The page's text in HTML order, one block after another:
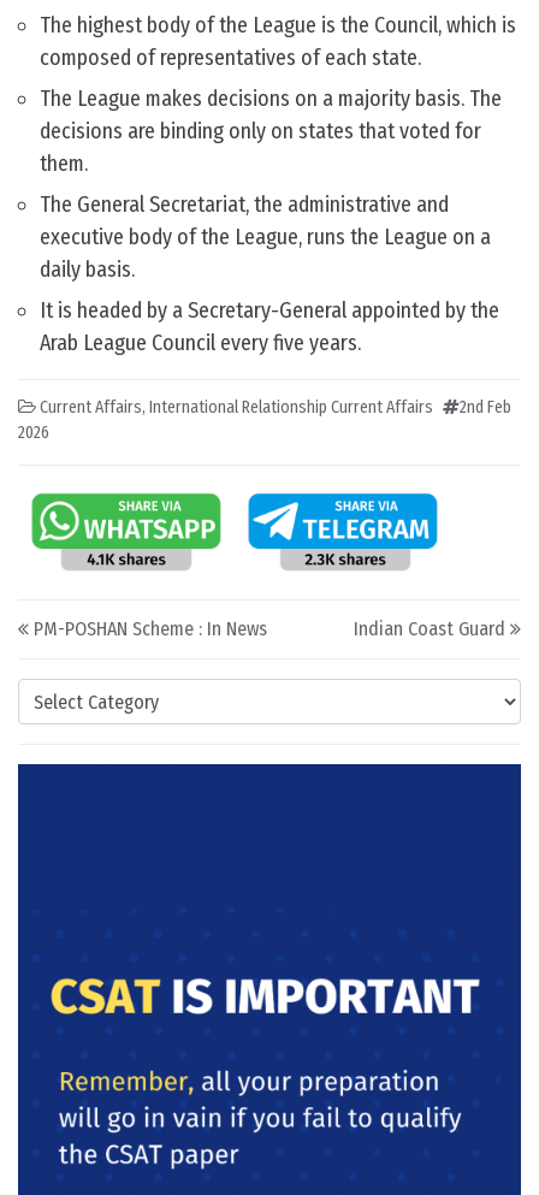
Categories
The highest body of the League is the Council, which is
composed of representatives of each state.
The League makes decisions on a majority basis. The
decisions are binding only on states that voted for
them.
The General Secretariat, the administrative and
executive body of the League, runs the League on a
daily basis.
It is headed by a Secretary-General appointed by the
Arab League Council every five years.
Current Affairs, International Relationship Current Affairs
2nd Feb
2026
Post navigation
PM-POSHAN Scheme : In News Indian Coast Guard